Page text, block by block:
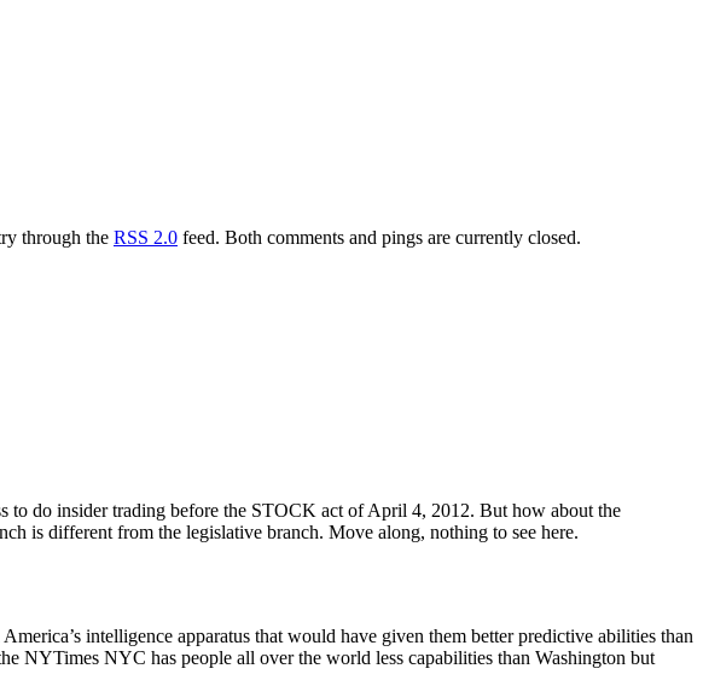
through the RSS 2.0 feed. Both comments and pings are currently closed.
to do insider trading before the STOCK act of April 4, 2012. But how about the
is different from the legislative branch. Move along, nothing to see here.
intelligence apparatus that would have given them better predictive abilities than
NYTimes NYC has people all over the world less capabilities than Washington but